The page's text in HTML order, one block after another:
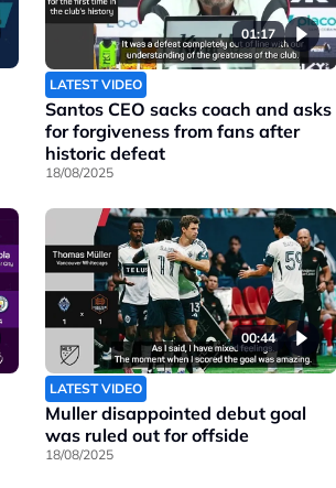
01:17
LATEST VIDEO
Santos CEO sacks coach and asks
for forgiveness from fans after
historic defeat
18/08/2025
00:44
LATEST VIDEO
Muller disappointed debut goal
was ruled out for offside
18/08/2025